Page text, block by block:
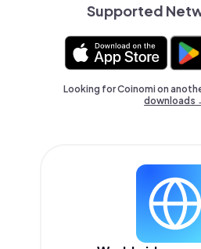
Supported
Looking for Coinomi on
downloads